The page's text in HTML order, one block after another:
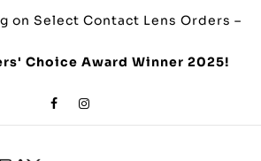
on Select Contact Lens Orders –
Choice Award Winner 2025!